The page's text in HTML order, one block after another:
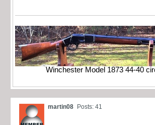
Winchester Model 1873 44-40
martin08 Posts: 41